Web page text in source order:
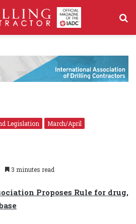
Legislation March/April
3 minutes read
Proposes Rule for drug,